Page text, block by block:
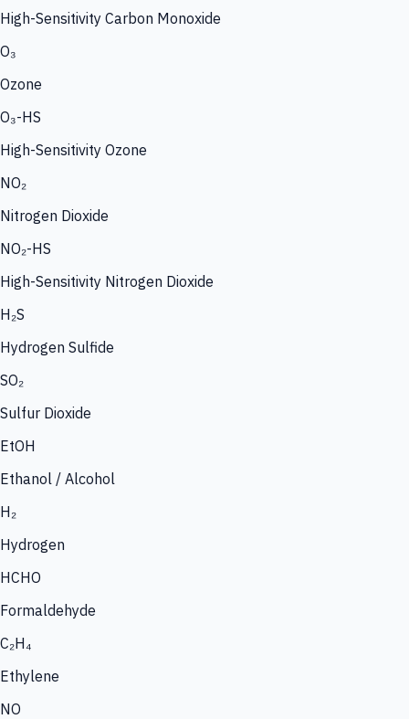
High-Sensitivity Carbon Monoxide
O₃
Ozone
O₃-HS
High-Sensitivity Ozone
NO₂
Nitrogen Dioxide
NO₂-HS
High-Sensitivity Nitrogen Dioxide
H₂S
Hydrogen Sulfide
SO₂
Sulfur Dioxide
EtOH
Ethanol / Alcohol
H₂
Hydrogen
HCHO
Formaldehyde
C₂H₄
Ethylene
NO